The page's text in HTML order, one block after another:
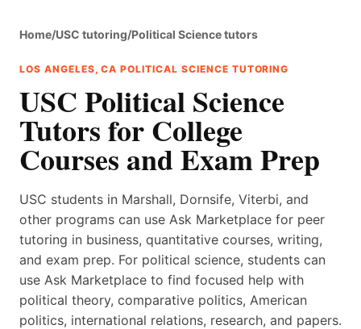
Home/USC tutoring/Political Science tutors
LOS ANGELES, CA POLITICAL SCIENCE TUTORING
USC Political Science
Tutors for College
Courses and Exam Prep
USC students in Marshall, Dornsife, Viterbi, and
other programs can use Ask Marketplace for peer
tutoring in business, quantitative courses, writing,
and exam prep. For political science, students can
use Ask Marketplace to find focused help with
political theory, comparative politics, American
politics, international relations, research, and papers.